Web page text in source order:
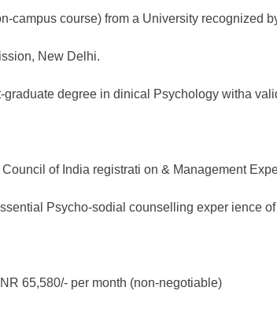
campus course) from a University recognized
New Delhi.
graduate degree in dinical Psychology witha
of India registrati on & Management
Psycho-sodial counselling exper ience
65,580/- per month (non-negotiable)